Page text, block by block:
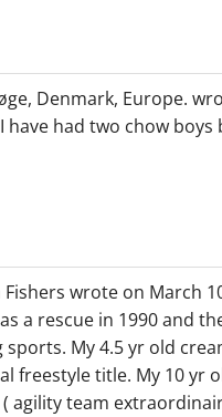
Denmark, Europe.
had two chow
Fishers wrote on March
a rescue in 1990 and
My 4.5 yr old
freestyle title. My 10 yr
( agility team